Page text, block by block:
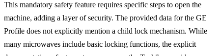
This mandatory safety feature requires specific steps to open the
machine, adding a layer of security. The provided data for the GE
Profile does not explicitly mention a child lock mechanism. While
many microwaves include basic locking functions, the explicit